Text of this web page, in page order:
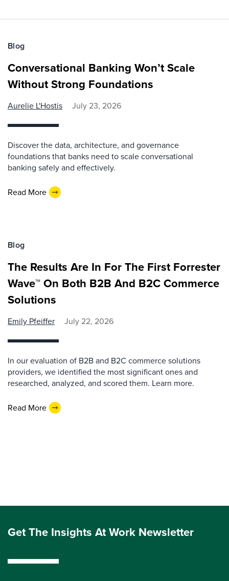
Blog
Conversational Banking Won’t Scale
Without Strong Foundations
Aurelie L'Hostis July 23, 2026
Discover the data, architecture, and governance
foundations that banks need to scale conversational
banking safely and effectively.
Read More
Blog
The Results Are In For The First Forrester
Wave™ On Both B2B And B2C Commerce
Solutions
Emily Pfeiffer July 22, 2026
In our evaluation of B2B and B2C commerce solutions
providers, we identified the most significant ones and
researched, analyzed, and scored them. Learn more.
Read More
Get The Insights At Work Newsletter